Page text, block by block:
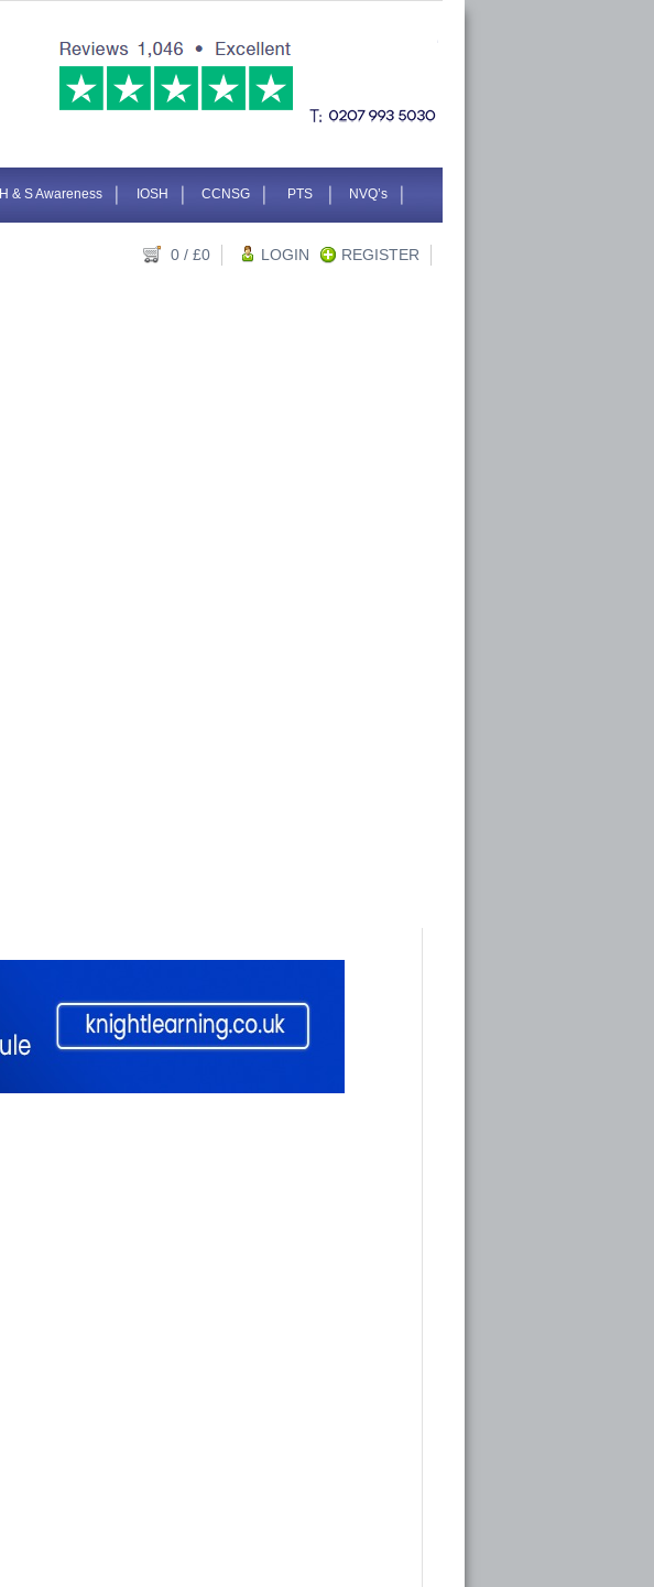
H & S Awareness IOSH CCNSG PTS NVQ’s
LOGIN REGISTER
0 / £0